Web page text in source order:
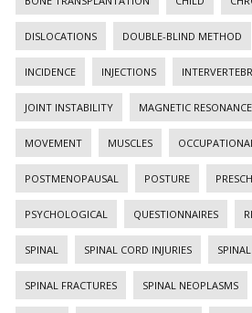
DISLOCATIONS DOUBLE-BLIND METHOD
INCIDENCE INJECTIONS
JOINT INSTABILITY MAGNETIC
MOVEMENT MUSCLES
POSTMENOPAUSAL POSTURE
PSYCHOLOGICAL QUESTIONNAIRES
SPINAL SPINAL CORD INJURIES
SPINAL FRACTURES SPINAL NEOPLASMS